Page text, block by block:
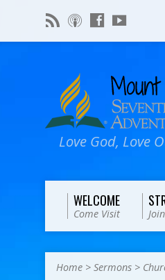
Love God, Love
WELCOME
Come Visit
Home > Sermons >